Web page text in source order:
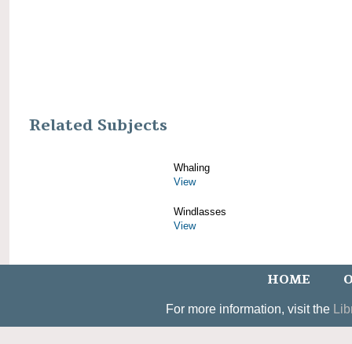
Related Subjects
Whaling
View
Windlasses
View
HOME
For more information, visit the